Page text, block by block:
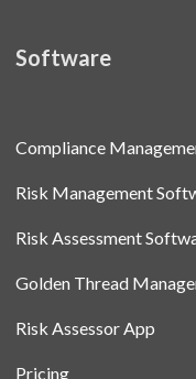
Software
Compliance
Risk Management
Risk Assessment
Golden Thread
Risk Assessor App
Pricing